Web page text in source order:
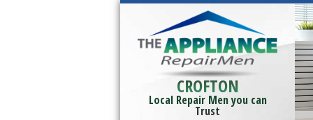
CROFTON
Local Repair Men you can
Trust